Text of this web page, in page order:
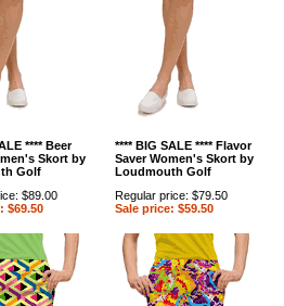
**** Beer
Skort by
Golf
$89.00
$69.50
**** BIG SALE **** Flavor
Saver Women's Skort by
Loudmouth Golf
Regular price: $79.50
Sale price: $59.50